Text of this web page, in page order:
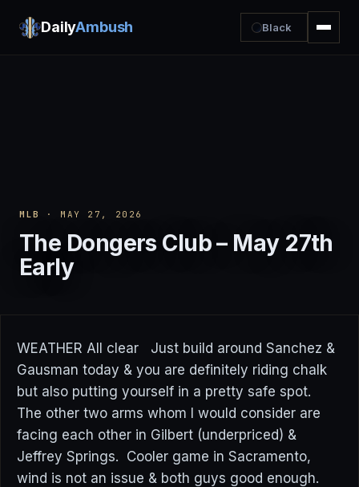
DailyAmbush Black
MLB · MAY 27, 2026
The Dongers Club – May 27th
Early
WEATHER All clear Just build around Sanchez &
Gausman today & you are definitely riding chalk
but also putting yourself in a pretty safe spot.
The other two arms whom I would consider are
facing each other in Gilbert (underpriced) &
Jeffrey Springs. Cooler game in Sacramento,
wind is not an issue & both guys good enough.